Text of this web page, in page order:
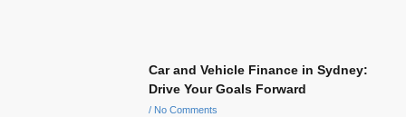
Car and Vehicle Finance in Sydney:
Drive Your Goals Forward
No Comments